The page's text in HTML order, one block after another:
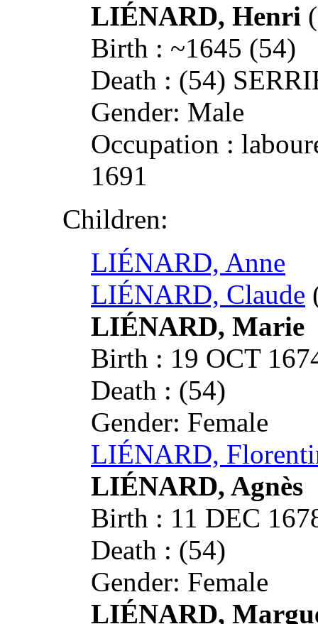
LIÉNARD, Henri
Birth : ~1645 (54)
Death : (54)
Gender: Male
Occupation :
1691
Children:
LIÉNARD, Anne
LIÉNARD, Claude
LIÉNARD, Marie
Birth : 19 OCT
Death : (54)
Gender: Female
LIÉNARD,
LIÉNARD, Agnès
Birth : 11 DEC
Death : (54)
Gender: Female
LIÉNARD,